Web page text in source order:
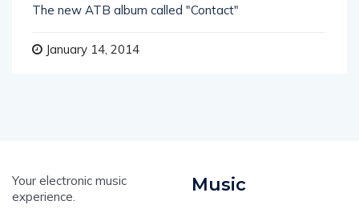
The new ATB album called "Contact"
January 14, 2014
Your electronic music
experience.
Music